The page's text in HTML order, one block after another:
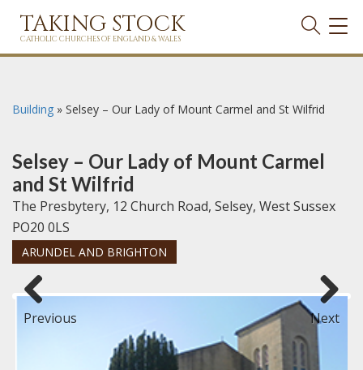
TAKING STOCK
CATHOLIC CHURCHES OF ENGLAND & WALES
Building » Selsey – Our Lady of Mount Carmel and St Wilfrid
Selsey – Our Lady of Mount Carmel
and St Wilfrid
The Presbytery, 12 Church Road, Selsey, West Sussex
PO20 0LS
ARUNDEL AND BRIGHTON
Previous Next